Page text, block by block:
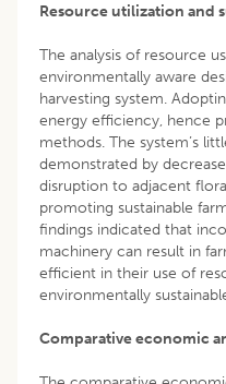
Resource utilization and
The analysis of resource
environmentally aware
harvesting system.
energy efficiency, hence
methods. The system’s
demonstrated by
disruption to adjacent
promoting sustainable
findings indicated that
machinery can result in
efficient in their use of
environmentally
Comparative economic